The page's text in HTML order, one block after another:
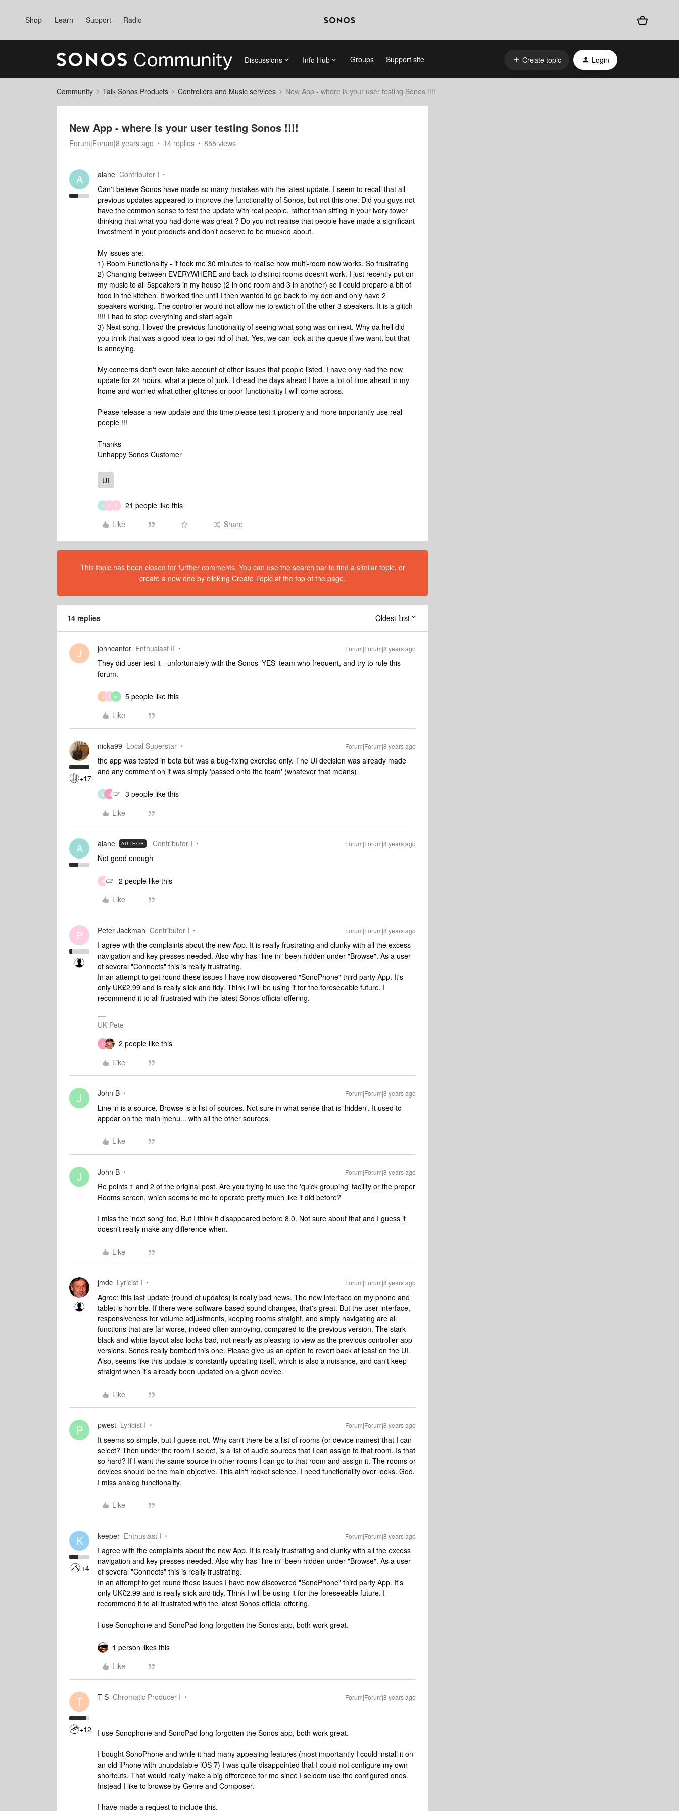
Shop Learn Support Radio
Discussions Info Hub Groups Support site Create topic Login
Community Talk Sonos Products Controllers and Music services New App - where is your user testing Sonos !!!!
New App - where is your user testing Sonos !!!!
Forum|Forum|8 years ago 14 replies 855 views
A alane Contributor I
Can't believe Sonos have made so many mistakes with the latest update. I seem to recall that all
previous updates appeared to improve the functionality of Sonos, but not this one. Did you guys not
have the common sense to test the update with real people, rather than sitting in your ivory tower
thinking that what you had done was great ? Do you not realise that people have made a significant
investment in your products and don't deserve to be mucked about.
My issues are:
1) Room Functionality - it took me 30 minutes to realise how multi-room now works. So frustrating
2) Changing between EVERYWHERE and back to distinct rooms doesn't work. I just recently put on
my music to all 5speakers in my house (2 in one room and 3 in another) so I could prepare a bit of
food in the kitchen. It worked fine until I then wanted to go back to my den and only have 2
speakers working. The controller would not allow me to swtich off the other 3 speakers. It is a glitch
!!!! I had to stop everything and start again
3) Next song. I loved the previous functionality of seeing what song was on next. Why da hell did
you think that was a good idea to get rid of that. Yes, we can look at the queue if we want, but that
is annoying.
My concerns don't even take account of other issues that people listed. I have only had the new
update for 24 hours, what a piece of junk. I dread the days ahead I have a lot of time ahead in my
home and worried what other glitches or poor functionality I will come across.
Please release a new update and this time please test it properly and more importantly use real
people !!!
Thanks
Unhappy Sonos Customer
UI
L A A
21 people like this
Like
Share
This topic has been closed for further comments. You can use the search bar to find a similar topic, or
create a new one by clicking Create Topic at the top of the page.
14 replies Oldest first
J johncanter Enthusiast II Forum|Forum|8 years ago
They did user test it - unfortunately with the Sonos 'YES' team who frequent, and try to rule this
forum.
J A M
5 people like this
Like
+17
nicka99 Local Superstar Forum|Forum|8 years ago
the app was tested in beta but was a bug-fixing exercise only. The UI decision was already made
and any comment on it was simply 'passed onto the team' (whatever that means)
D U
3 people like this
Like
A alane AUTHOR Contributor I Forum|Forum|8 years ago
Not good enough
A
2 people like this
Like
P Peter Jackman Contributor I Forum|Forum|8 years ago
I agree with the complaints about the new App. It is really frustrating and clunky with all the excess
navigation and key presses needed. Also why has "line in" been hidden under "Browse". As a user
of several "Connects" this is really frustrating.
In an attempt to get round these issues I have now discovered "SonoPhone" third party App. It's
only UK£2.99 and is really slick and tidy. Think I will be using it for the foreseeable future. I
recommend it to all frustrated with the latest Sonos official offering.
UK Pete
U
2 people like this
Like
J John B Forum|Forum|8 years ago
Line in is a source. Browse is a list of sources. Not sure in what sense that is 'hidden'. It used to
appear on the main menu... with all the other sources.
Like
J John B Forum|Forum|8 years ago
Re points 1 and 2 of the original post. Are you trying to use the 'quick grouping' facility or the proper
Rooms screen, which seems to me to operate pretty much like it did before?
I miss the 'next song' too. But I think it disappeared before 8.0. Not sure about that and I guess it
doesn't really make any difference when.
Like
jmdc Lyricist I Forum|Forum|8 years ago
Agree; this last update (round of updates) is really bad news. The new interface on my phone and
tablet is horrible. If there were software-based sound changes, that's great. But the user interface,
responsiveness for volume adjustments, keeping rooms straight, and simply navigating are all
functions that are far worse, indeed often annoying, compared to the previous version. The stark
black-and-white layout also looks bad, not nearly as pleasing to view as the previous controller app
versions. Sonos really bombed this one. Please give us an option to revert back at least on the UI.
Also, seems like this update is constantly updating itself, which is also a nuisance, and can't keep
straight when it's already been updated on a given device.
Like
P pwest Lyricist I Forum|Forum|8 years ago
It seems so simple, but I guess not. Why can't there be a list of rooms (or device names) that I can
select? Then under the room I select, is a list of audio sources that I can assign to that room. Is that
so hard? If I want the same source in other rooms I can go to that room and assign it. The rooms or
devices should be the main objective. This ain't rocket science. I need functionality over looks. God,
I miss analog functionality.
Like
K
+4
keeper Enthusiast I Forum|Forum|8 years ago
I agree with the complaints about the new App. It is really frustrating and clunky with all the excess
navigation and key presses needed. Also why has "line in" been hidden under "Browse". As a user
of several "Connects" this is really frustrating.
In an attempt to get round these issues I have now discovered "SonoPhone" third party App. It's
only UK£2.99 and is really slick and tidy. Think I will be using it for the foreseeable future. I
recommend it to all frustrated with the latest Sonos official offering.
I use Sonophone and SonoPad long forgotten the Sonos app, both work great.
1 person likes this
Like
T
+12
T-S Chromatic Producer I Forum|Forum|8 years ago
I use Sonophone and SonoPad long forgotten the Sonos app, both work great.
I bought SonoPhone and while it had many appealing features (most importantly I could install it on
an old iPhone with unupdatable iOS 7) I was quite disappointed that I could not configure my own
shortcuts. That would really make a big difference for me since I seldom use the configured ones.
Instead I like to browse by Genre and Composer.
I have made a request to include this.